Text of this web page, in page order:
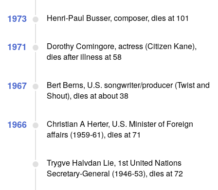
1973 Henri-Paul Busser, composer, dies at 101
1971
Dorothy Comingore, actress (Citizen Kane),
dies after illness at 58
1967
Bert Berns, U.S. songwriter/producer (Twist and
Shout), dies at about 38
1966
Christian A Herter, U.S. Minister of Foreign
affairs (1959-61), dies at 71
Trygve Halvdan Lie, 1st United Nations
Secretary-General (1946-53), dies at 72